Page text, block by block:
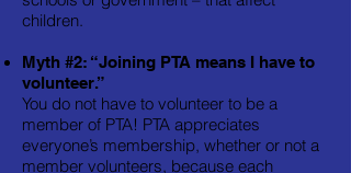
children.
Myth #2: “Joining PTA means I have to
volunteer.”
You do not have to volunteer to be a
member of PTA! PTA appreciates
everyone’s membership, whether or not a
member volunteers, because each